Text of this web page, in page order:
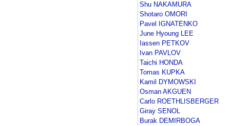
Shu NAKAMURA
Shotaro OMORI
Pavel IGNATENKO
June Hyoung LEE
Iassen PETKOV
Ivan PAVLOV
Taichi HONDA
Tomas KUPKA
Kamil DYMOWSKI
Osman AKGUEN
Carlo ROETHLISBERGER
Giray SENOL
Burak DEMIRBOGA